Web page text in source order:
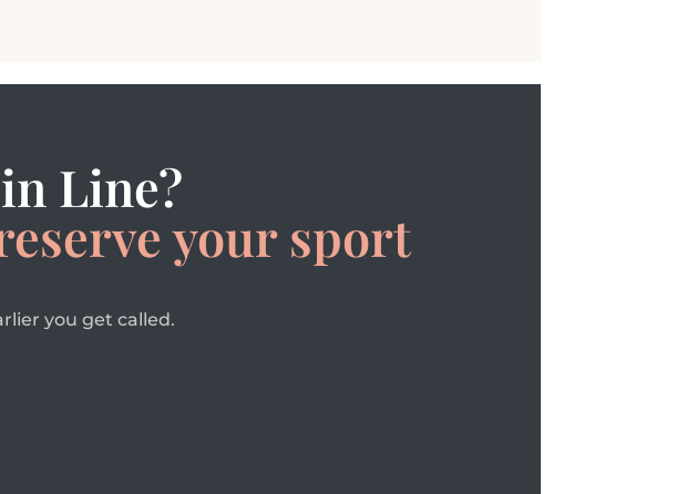
Line?
your sport
you get called.